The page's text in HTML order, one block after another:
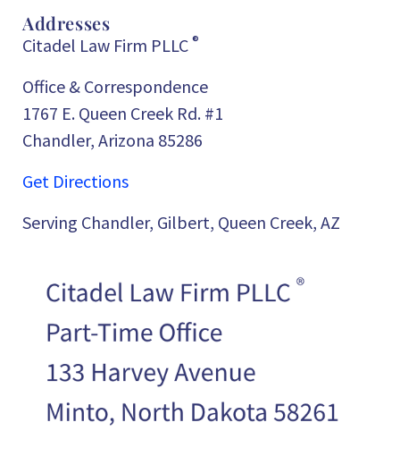
Addresses
Citadel Law Firm PLLC ®
Office & Correspondence
1767 E. Queen Creek Rd. #1
Chandler, Arizona 85286
Get Directions
Serving Chandler, Gilbert, Queen Creek, AZ